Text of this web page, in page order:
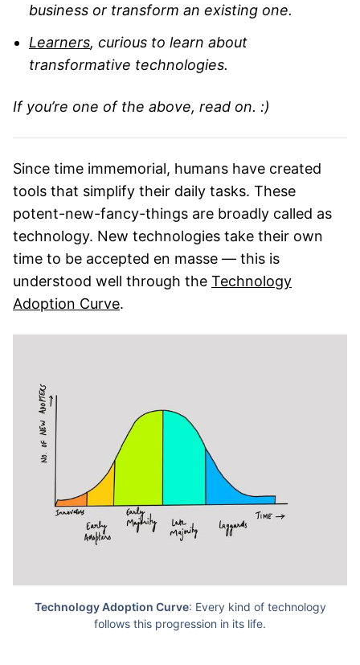
business or transform an existing one.
Learners, curious to learn about
transformative technologies.
If you’re one of the above, read on. :)
Since time immemorial, humans have created
tools that simplify their daily tasks. These
potent-new-fancy-things are broadly called as
technology. New technologies take their own
time to be accepted en masse — this is
understood well through the Technology
Adoption Curve.
Technology Adoption Curve: Every kind of technology
follows this progression in its life.